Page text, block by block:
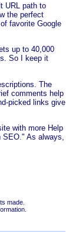
URL path to
the perfect
favorite Google
up to 40,000
So I keep it
The
comments help
picked links give
with more Help
As always,
made.